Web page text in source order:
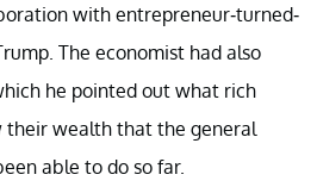
with entrepreneur-turned-
The economist had also
he pointed out what rich
their wealth that the general
able to do so far.